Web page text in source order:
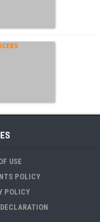
USE
POLICY
POLICY